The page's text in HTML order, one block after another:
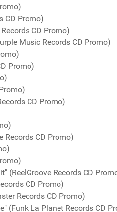
CD Promo)
CD Promo)
Music Records CD Promo)
Promo)
CD Promo)
Records CD Promo)
(ReelGroove Records CD
CD Promo)
Records CD Promo)
(Funk La Planet Records CD